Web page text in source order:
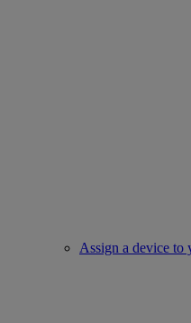
Assign a device to